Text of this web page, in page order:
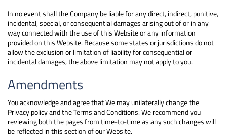
In no event shall the Company be liable for any direct, indirect, punitive,
incidental, special, or consequential damages arising out of or in any
way connected with the use of this Website or any information
provided on this Website. Because some states or jurisdictions do not
allow the exclusion or limitation of liability for consequential or
incidental damages, the above limitation may not apply to you.
Amendments
You acknowledge and agree that We may unilaterally change the
Privacy policy and the Terms and Conditions. We recommend you
reviewing both the pages from time-to-time as any such changes will
be reflected in this section of our Website.